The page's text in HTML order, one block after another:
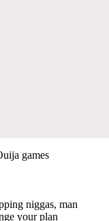
games
niggas, man
your plan